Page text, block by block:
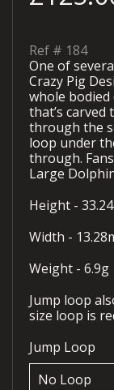
Ref # 184
One of
Crazy Pig
whole
that’s carved
through the
loop under
through.
Large
Height -
Width -
Weight - 6.9g
Jump loop
size loop is
Jump Loop